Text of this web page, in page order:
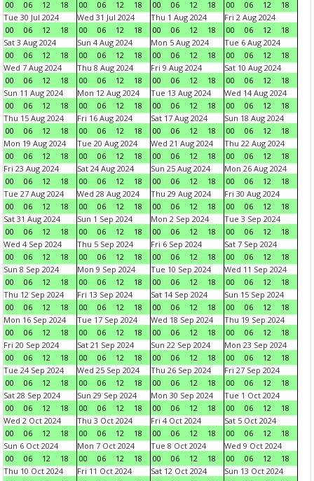
00 06 12 18 00 06 12 18 00 06 12 18 00 06 12
18
Tue 30 Jul 2024
00
06 12 18
Wed 31 Jul 2024
00
06 12 18
Thu 1 Aug 2024
00
06 12 18
Fri 2 Aug 2024
00
06 12
18
Sat 3 Aug 2024
00
06 12 18
Sun 4 Aug 2024
00
06 12 18
Mon 5 Aug 2024
00
06 12 18
Tue 6 Aug 2024
00
06 12
18
Wed 7 Aug 2024
00
06 12 18
Thu 8 Aug 2024
00
06 12 18
Fri 9 Aug 2024
00
06 12 18
Sat 10 Aug 2024
00
06 12
18
Sun 11 Aug 2024
00
06 12 18
Mon 12 Aug 2024
00
06 12 18
Tue 13 Aug 2024
00
06 12 18
Wed 14 Aug 2024
00
06 12
18
Thu 15 Aug 2024
00
06 12 18
Fri 16 Aug 2024
00
06 12 18
Sat 17 Aug 2024
00
06 12 18
Sun 18 Aug 2024
00
06 12
18
Mon 19 Aug 2024
00
06 12 18
Tue 20 Aug 2024
00
06 12 18
Wed 21 Aug 2024
00
06 12 18
Thu 22 Aug 2024
00
06 12
18
Fri 23 Aug 2024
00
06 12 18
Sat 24 Aug 2024
00
06 12 18
Sun 25 Aug 2024
00
06 12 18
Mon 26 Aug 2024
00
06 12
18
Tue 27 Aug 2024
00
06 12 18
Wed 28 Aug 2024
00
06 12 18
Thu 29 Aug 2024
00
06 12 18
Fri 30 Aug 2024
00
06 12
18
Sat 31 Aug 2024
00
06 12 18
Sun 1 Sep 2024
00
06 12 18
Mon 2 Sep 2024
00
06 12 18
Tue 3 Sep 2024
00
06 12
18
Wed 4 Sep 2024
00
06 12 18
Thu 5 Sep 2024
00
06 12 18
Fri 6 Sep 2024
00
06 12 18
Sat 7 Sep 2024
00
06 12
18
Sun 8 Sep 2024
00
06 12 18
Mon 9 Sep 2024
00
06 12 18
Tue 10 Sep 2024
00
06 12 18
Wed 11 Sep 2024
00
06 12
18
Thu 12 Sep 2024
00
06 12 18
Fri 13 Sep 2024
00
06 12 18
Sat 14 Sep 2024
00
06 12 18
Sun 15 Sep 2024
00
06 12
18
Mon 16 Sep 2024
00
06 12 18
Tue 17 Sep 2024
00
06 12 18
Wed 18 Sep 2024
00
06 12 18
Thu 19 Sep 2024
00
06 12
18
Fri 20 Sep 2024
00
06 12 18
Sat 21 Sep 2024
00
06 12 18
Sun 22 Sep 2024
00
06 12 18
Mon 23 Sep 2024
00
06 12
18
Tue 24 Sep 2024
00
06 12 18
Wed 25 Sep 2024
00
06 12 18
Thu 26 Sep 2024
00
06 12 18
Fri 27 Sep 2024
00
06 12
18
Sat 28 Sep 2024
00
06 12 18
Sun 29 Sep 2024
00
06 12 18
Mon 30 Sep 2024
00
06 12 18
Tue 1 Oct 2024
00
06 12
18
Wed 2 Oct 2024
00
06 12 18
Thu 3 Oct 2024
00
06 12 18
Fri 4 Oct 2024
00
06 12 18
Sat 5 Oct 2024
00
06 12
18
Sun 6 Oct 2024
00
06 12 18
Mon 7 Oct 2024
00
06 12 18
Tue 8 Oct 2024
00
06 12 18
Wed 9 Oct 2024
00
06 12
18
Thu 10 Oct 2024
Fri 11 Oct 2024
Sat 12 Oct 2024
Sun 13 Oct 2024